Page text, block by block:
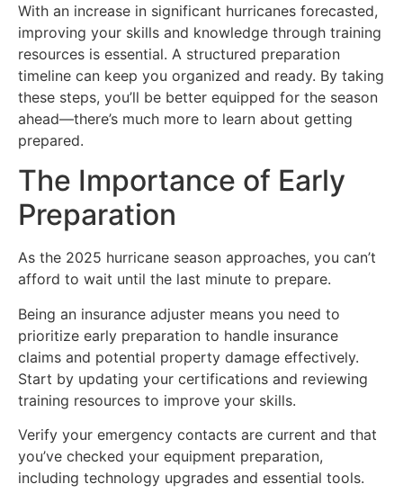
With an increase in significant hurricanes forecasted,
improving your skills and knowledge through training
resources is essential. A structured preparation
timeline can keep you organized and ready. By taking
these steps, you’ll be better equipped for the season
ahead—there’s much more to learn about getting
prepared.
The Importance of Early
Preparation
As the 2025 hurricane season approaches, you can’t
afford to wait until the last minute to prepare.
Being an insurance adjuster means you need to
prioritize early preparation to handle insurance
claims and potential property damage effectively.
Start by updating your certifications and reviewing
training resources to improve your skills.
Verify your emergency contacts are current and that
you’ve checked your equipment preparation,
including technology upgrades and essential tools.